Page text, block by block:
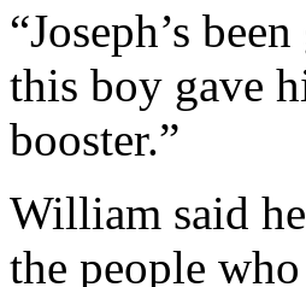
“Joseph’s
this boy gave
booster.”
William said
the people